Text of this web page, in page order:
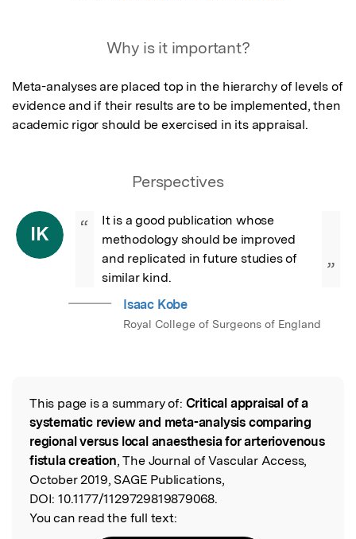
Why is it important?
Meta-analyses are placed top in the hierarchy of levels of
evidence and if their results are to be implemented, then
academic rigor should be exercised in its appraisal.
Perspectives
IK “
It is a good publication whose
methodology should be improved
and replicated in future studies of
similar kind.
”
Isaac Kobe
Royal College of Surgeons of England
Read the Original
This page is a summary of: Critical appraisal of a
systematic review and meta-analysis comparing
regional versus local anaesthesia for arteriovenous
fistula creation, The Journal of Vascular Access,
October 2019, SAGE Publications,
DOI: 10.1177/1129729819879068.
You can read the full text: